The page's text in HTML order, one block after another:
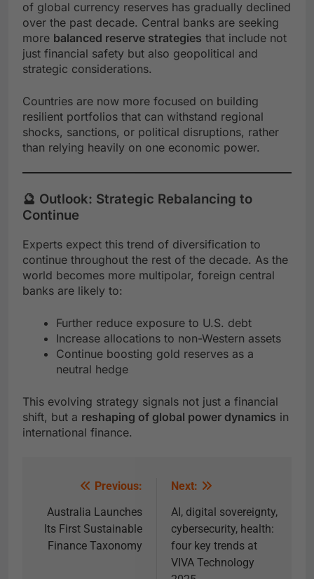
of global currency reserves has gradually declined
over the past decade. Central banks are seeking
more balanced reserve strategies that include not
just financial safety but also geopolitical and
strategic considerations.
Countries are now more focused on building
resilient portfolios that can withstand regional
shocks, sanctions, or political disruptions, rather
than relying heavily on one economic power.
🔮 Outlook: Strategic Rebalancing to
Continue
Experts expect this trend of diversification to
continue throughout the rest of the decade. As the
world becomes more multipolar, foreign central
banks are likely to:
Further reduce exposure to U.S. debt
Increase allocations to non-Western assets
Continue boosting gold reserves as a
neutral hedge
This evolving strategy signals not just a financial
shift, but a reshaping of global power dynamics in
international finance.
Previous:
Australia Launches
Its First Sustainable
Finance Taxonomy
Next:
AI, digital sovereignty,
cybersecurity, health:
four key trends at
VIVA Technology